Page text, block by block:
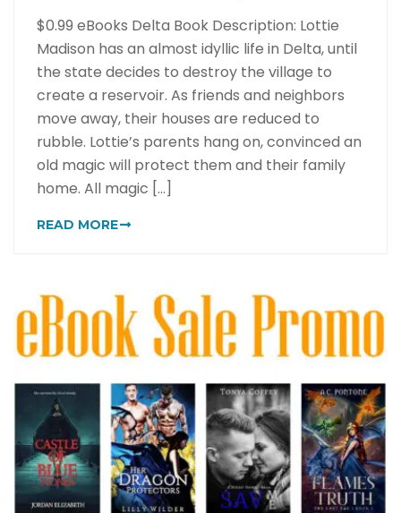
$0.99 eBooks Delta Book Description: Lottie
Madison has an almost idyllic life in Delta, until
the state decides to destroy the village to
create a reservoir. As friends and neighbors
move away, their houses are reduced to
rubble. Lottie’s parents hang on, convinced an
old magic will protect them and their family
home. All magic [...]
READ MORE